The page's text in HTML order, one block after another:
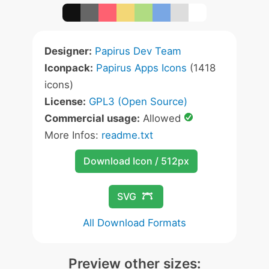
Designer: Papirus Dev Team
Iconpack: Papirus Apps Icons (1418
icons)
License: GPL3 (Open Source)
Commercial usage: Allowed
More Infos: readme.txt
Download Icon / 512px
SVG
All Download Formats
Preview other sizes: